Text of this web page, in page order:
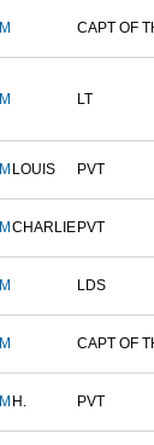
CAPT OF
LT
LOUIS PVT
CHARLIE PVT
LDS
CAPT OF
H. PVT